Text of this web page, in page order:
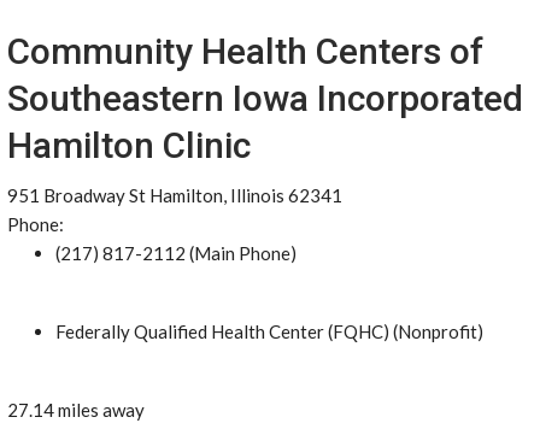
Community Health Centers of
Southeastern Iowa Incorporated
Hamilton Clinic
951 Broadway St Hamilton, Illinois 62341
Phone:
(217) 817-2112 (Main Phone)
Federally Qualified Health Center (FQHC) (Nonprofit)
27.14 miles away